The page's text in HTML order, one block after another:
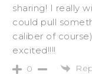
sharing! I really
could pull
caliber of
excited!!!!
0